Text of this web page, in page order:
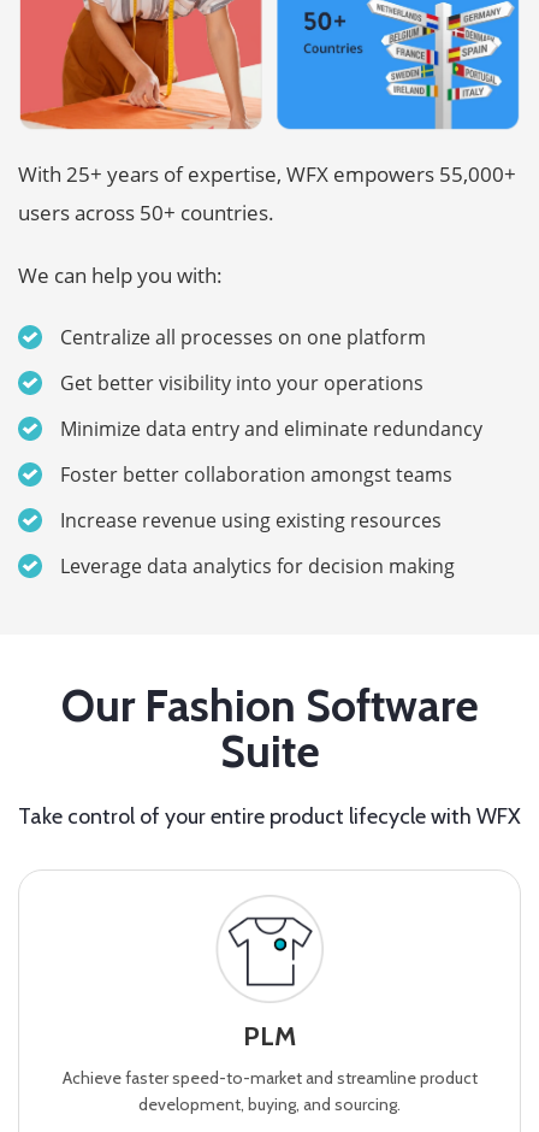
With 25+ years of expertise, WFX empowers 55,000+
users across 50+ countries.
We can help you with:
Centralize all processes on one platform
Get better visibility into your operations
Minimize data entry and eliminate redundancy
Foster better collaboration amongst teams
Increase revenue using existing resources
Leverage data analytics for decision making
Our Fashion Software
Suite
Take control of your entire product lifecycle with WFX
PLM
Achieve faster speed-to-market and streamline product
development, buying, and sourcing.